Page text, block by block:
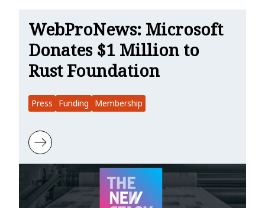
WebProNews: Microsoft
Donates $1 Million to
Rust Foundation
Press Funding Membership
Learn more about WebProNews: Microsoft Donates $1 Million to